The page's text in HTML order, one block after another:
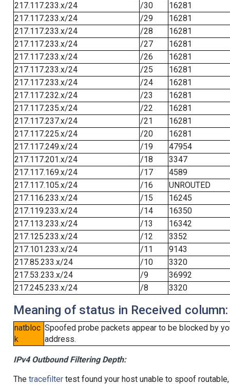
217.117.233.x/24
/30
16281
217.117.233.x/24
/29
16281
217.117.233.x/24
/28
16281
217.117.233.x/24
/27
16281
217.117.233.x/24
/26
16281
217.117.233.x/24
/25
16281
217.117.233.x/24
/24
16281
217.117.232.x/24
/23
16281
217.117.235.x/24
/22
16281
217.117.237.x/24
/21
16281
217.117.225.x/24
/20
16281
217.117.249.x/24
/19
47954
217.117.201.x/24
/18
3347
217.117.169.x/24
/17
4589
217.117.105.x/24
/16
UNROUTED
217.116.233.x/24
/15
16245
217.119.233.x/24
/14
16350
217.113.233.x/24
/13
16342
217.125.233.x/24
/12
3352
217.101.233.x/24
/11
9143
217.85.233.x/24
/10
3320
217.53.233.x/24
/9
36992
217.245.233.x/24
/8 3320
Meaning of status in Received column:
natbloc
k
Spoofed probe packets appear to be blocked by
address.
IPv4 Outbound Filtering Depth:
The tracefiltertest found your host unable to spoof